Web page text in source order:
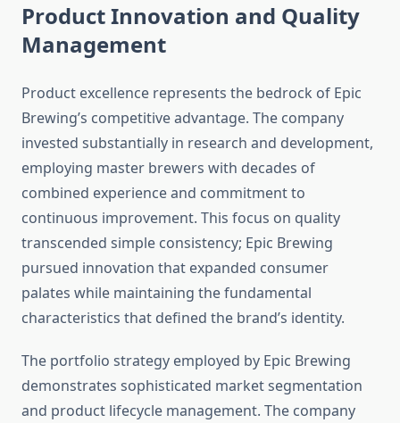
Product Innovation and Quality
Management
Product excellence represents the bedrock of Epic
Brewing’s competitive advantage. The company
invested substantially in research and development,
employing master brewers with decades of
combined experience and commitment to
continuous improvement. This focus on quality
transcended simple consistency; Epic Brewing
pursued innovation that expanded consumer
palates while maintaining the fundamental
characteristics that defined the brand’s identity.
The portfolio strategy employed by Epic Brewing
demonstrates sophisticated market segmentation
and product lifecycle management. The company